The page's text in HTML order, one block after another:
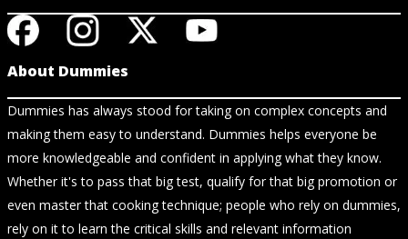
About Dummies
Dummies has always stood for taking on complex concepts and
making them easy to understand. Dummies helps everyone be
more knowledgeable and confident in applying what they know.
Whether it's to pass that big test, qualify for that big promotion or
even master that cooking technique; people who rely on dummies,
rely on it to learn the critical skills and relevant information